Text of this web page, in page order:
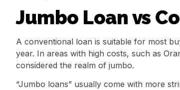
Jumbo Loan vs
A conventional loan is suitable for most
year. In areas with high costs, such as
considered the realm of jumbo.
“Jumbo loans” usually come with more